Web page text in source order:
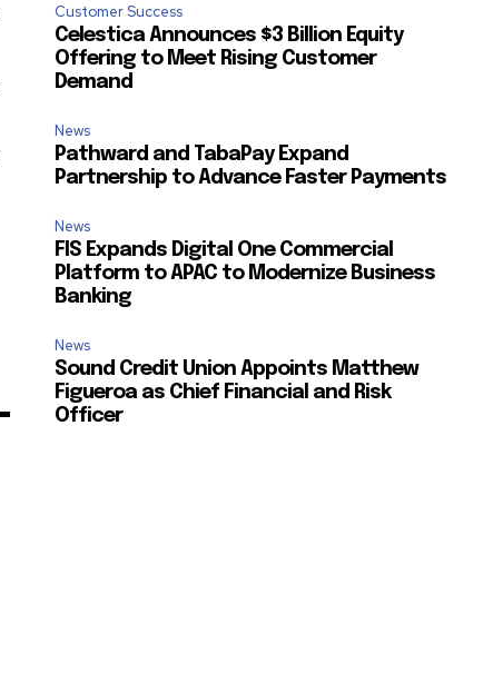
Followers
Customer Success
Celestica Announces $3 Billion Equity
Offering to Meet Rising Customer
Demand
News
Pathward and TabaPay Expand
Partnership to Advance Faster Payments
News
FIS Expands Digital One Commercial
Platform to APAC to Modernize Business
Banking
News
Sound Credit Union Appoints Matthew
Figueroa as Chief Financial and Risk
Officer